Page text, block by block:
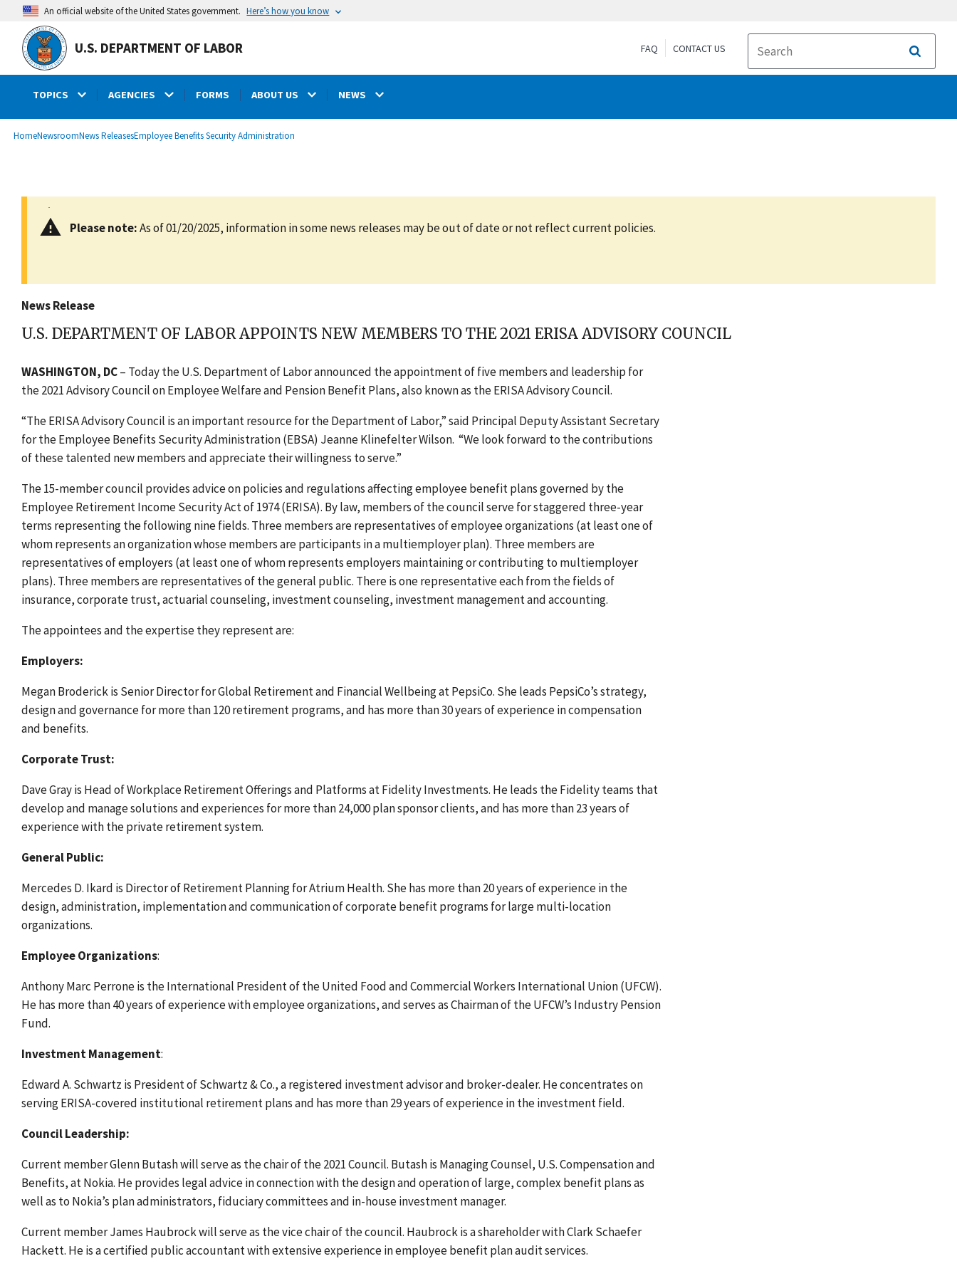
main
content
An official website of the United States government. Here’s how you know
U.S. DEPARTMENT OF LABOR FAQ CONTACT US
Search
TOPICS AGENCIES FORMS ABOUT US NEWS
Breadcrumb
HomeNewsroomNews ReleasesEmployee Benefits Security Administration
Please note:As of 01/20/2025, information in some news releases may be out of date or not reflect current policies.
News Release
U.S. DEPARTMENT OF LABOR APPOINTS NEW MEMBERS TO THE 2021 ERISA ADVISORY COUNCIL
WASHINGTON, DC– Today the U.S. Department of Labor announced the appointment of five members and leadership for
the 2021Advisory Council on Employee Welfare and Pension Benefit Plans, also known as the ERISA Advisory Council.
“The ERISA Advisory Council is an important resource for the Department of Labor,” said Principal Deputy Assistant Secretary
for the Employee Benefits Security Administration (EBSA) Jeanne Klinefelter Wilson. “We look forward to the contributions
of these talented new members and appreciate their willingness to serve.”
The 15-member council provides advice on policies and regulations affecting employee benefit plans governed by the
Employee Retirement Income Security Act of 1974 (ERISA). By law, members of the council serve for staggered three-year
terms representing the following nine fields. Three members are representatives of employee organizations (at least one of
whom represents an organization whose members are participants in a multiemployer plan). Three members are
representatives of employers (at least one of whom represents employers maintaining or contributing to multiemployer
plans). Three members are representatives of the general public. There is one representative each from the fields of
insurance, corporate trust, actuarial counseling, investment counseling, investment management and accounting.
The appointees and the expertise they represent are:
Employers:
Megan Broderickis Senior Director for Global Retirement and Financial Wellbeing at PepsiCo. She leads PepsiCo’s strategy,
design and governance for more than 120 retirement programs, and has more than 30 years of experience in compensation
and benefits.
Corporate Trust:
Dave Gray is Head of Workplace Retirement Offerings and Platforms at Fidelity Investments. He leads the Fidelity teams that
develop and manage solutions and experiences for more than 24,000 plan sponsor clients, and has more than 23 years of
experience with the private retirement system.
General Public:
Mercedes D. Ikard is Director of Retirement Planning for Atrium Health. She has more than 20 years of experience in the
design, administration, implementation and communication of corporate benefit programs for large multi-location
organizations.
Employee Organizations:
Anthony Marc Perrone is the International President of the United Food and Commercial Workers International Union (UFCW).
He has more than 40 years of experience with employee organizations, and serves as Chairman of the UFCW’s Industry Pension
Fund.
Investment Management:
Edward A. Schwartz is President of Schwartz & Co., a registered investment advisor and broker-dealer. He concentrates on
serving ERISA-covered institutional retirement plans and has more than 29 years of experience in the investment field.
Council Leadership:
Current member Glenn Butash will serve as the chair of the 2021 Council. Butash is Managing Counsel, U.S. Compensation and
Benefits, at Nokia. He provides legal advice in connection with the design and operation of large, complex benefit plans as
well as to Nokia’s plan administrators, fiduciary committees and in-house investment manager.
Current member James Haubrock will serve as the vice chair of the council. Haubrock is a shareholder with Clark Schaefer
Hackett. He is a certified public accountant with extensive experience in employee benefit plan audit services.